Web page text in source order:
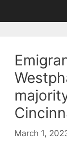
March 1,